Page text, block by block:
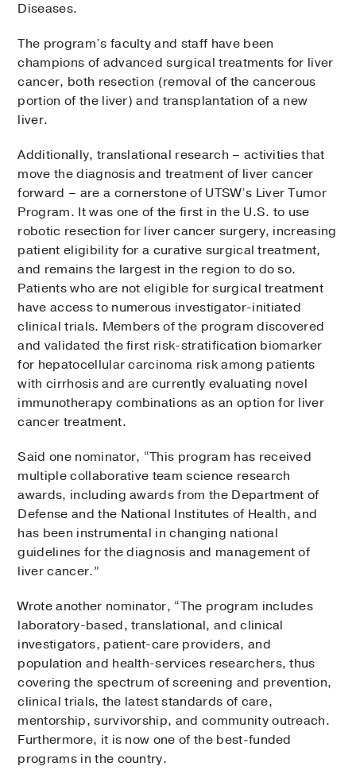
Diseases.
The program’s faculty and staff have been
champions of advanced surgical treatments for liver
cancer, both resection (removal of the cancerous
portion of the liver) and transplantation of a new
liver.
Additionally, translational research – activities that
move the diagnosis and treatment of liver cancer
forward – are a cornerstone of UTSW’s Liver Tumor
Program. It was one of the first in the U.S. to use
robotic resection for liver cancer surgery, increasing
patient eligibility for a curative surgical treatment,
and remains the largest in the region to do so.
Patients who are not eligible for surgical treatment
have access to numerous investigator-initiated
clinical trials. Members of the program discovered
and validated the first risk-stratification biomarker
for hepatocellular carcinoma risk among patients
with cirrhosis and are currently evaluating novel
immunotherapy combinations as an option for liver
cancer treatment.
Said one nominator, “This program has received
multiple collaborative team science research
awards, including awards from the Department of
Defense and the National Institutes of Health, and
has been instrumental in changing national
guidelines for the diagnosis and management of
liver cancer.”
Wrote another nominator, “The program includes
laboratory-based, translational, and clinical
investigators, patient-care providers, and
population and health-services researchers, thus
covering the spectrum of screening and prevention,
clinical trials, the latest standards of care,
mentorship, survivorship, and community outreach.
Furthermore, it is now one of the best-funded
programs in the country.